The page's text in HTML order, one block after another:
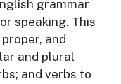
grammar
speaking. This
and
and plural
and verbs to